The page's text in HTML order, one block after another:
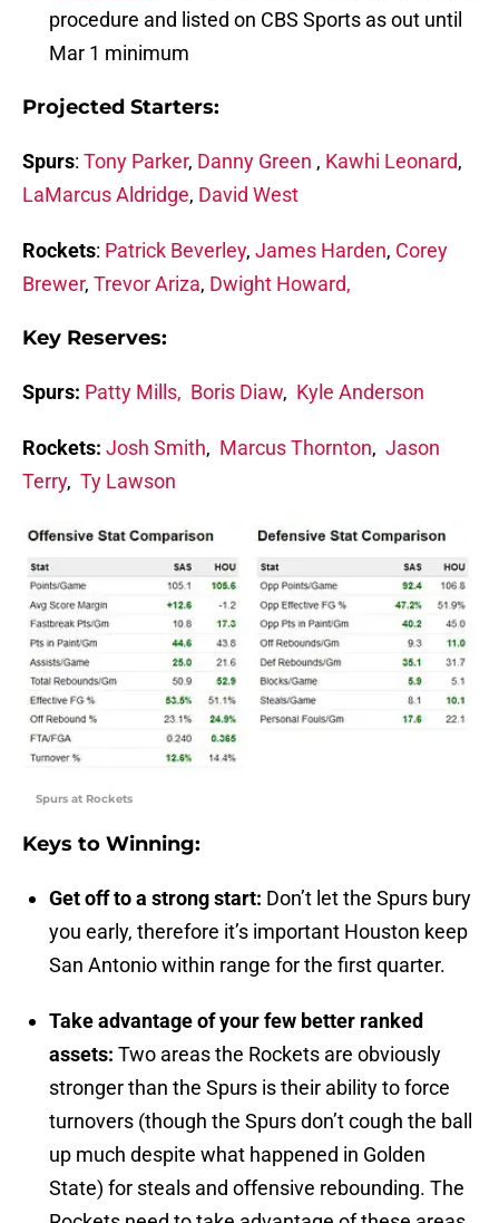
procedure and listed on CBS Sports as out until
Mar 1 minimum
Projected Starters:
Spurs: Tony Parker, Danny Green , Kawhi Leonard,
LaMarcus Aldridge, David West
Rockets: Patrick Beverley, James Harden, Corey
Brewer, Trevor Ariza, Dwight Howard,
Key Reserves:
Spurs: Patty Mills, Boris Diaw, Kyle Anderson
Rockets: Josh Smith, Marcus Thornton, Jason
Terry, Ty Lawson
Spurs at Rockets
Keys to Winning:
Get off to a strong start: Don’t let the Spurs bury
you early, therefore it’s important Houston keep
San Antonio within range for the first quarter.
Take advantage of your few better ranked
assets: Two areas the Rockets are obviously
stronger than the Spurs is their ability to force
turnovers (though the Spurs don’t cough the ball
up much despite what happened in Golden
State) for steals and offensive rebounding. The